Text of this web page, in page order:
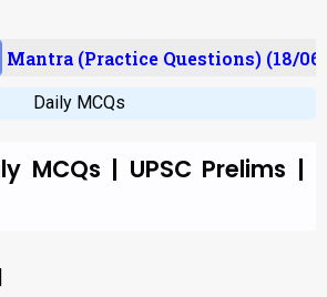
(Practice Questions) (18/
Daily MCQs
MCQs | UPSC Prelims |